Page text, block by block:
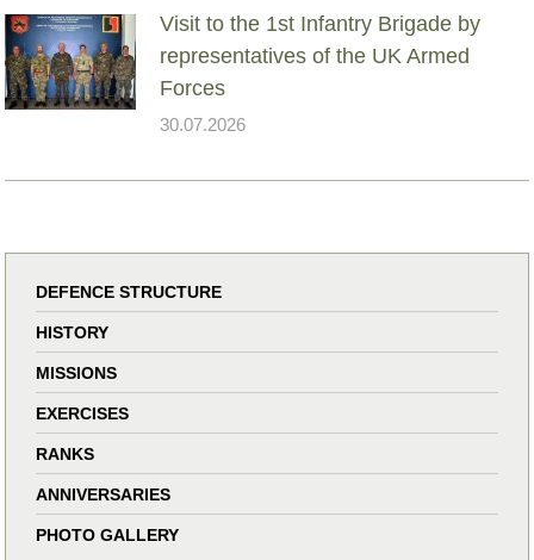
Visit to the 1st Infantry Brigade by
representatives of the UK Armed
Forces
30.07.2026
DEFENCE STRUCTURE
HISTORY
MISSIONS
EXERCISES
RANKS
ANNIVERSARIES
PHOTO GALLERY